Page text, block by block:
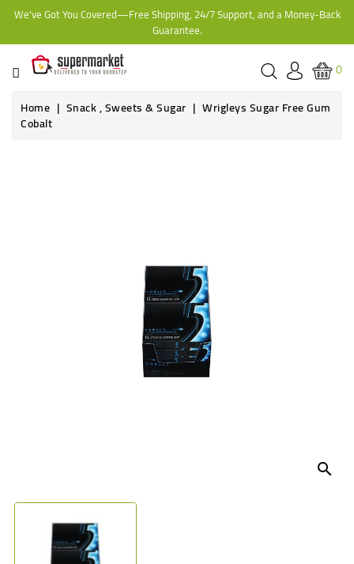
We've Got You Covered—Free Shipping, 24/7 Support, and a Money-Back
Guarantee.
CATEGORY
HOME
BAKERY
0
Home
Snack , Sweets & Sugar Wrigleys Sugar Free Gum
Cobalt
search